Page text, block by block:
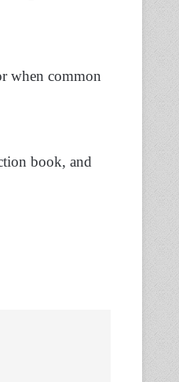
when common
book, and